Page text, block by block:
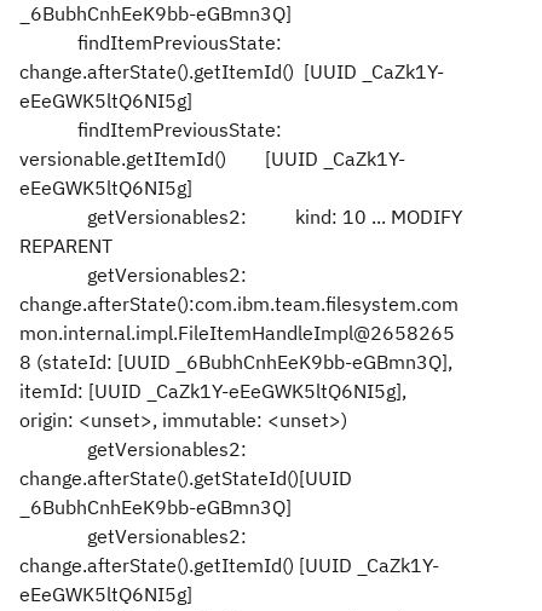
_6BubhCnhEeK9bb-eGBmn3Q]
findItemPreviousState:
change.afterState().getItemId() [UUID _CaZk1Y-
eEeGWK5ltQ6NI5g]
findItemPreviousState:
versionable.getItemId() [UUID _CaZk1Y-
eEeGWK5ltQ6NI5g]
getVersionables2: kind: 10 ... MODIFY
REPARENT
getVersionables2:
change.afterState():com.ibm.team.filesystem.com
mon.internal.impl.FileItemHandleImpl@2658265
8 (stateId: [UUID _6BubhCnhEeK9bb-eGBmn3Q],
itemId: [UUID _CaZk1Y-eEeGWK5ltQ6NI5g],
origin: <unset>, immutable: <unset>)
getVersionables2:
change.afterState().getStateId()[UUID
_6BubhCnhEeK9bb-eGBmn3Q]
getVersionables2:
change.afterState().getItemId() [UUID _CaZk1Y-
eEeGWK5ltQ6NI5g]